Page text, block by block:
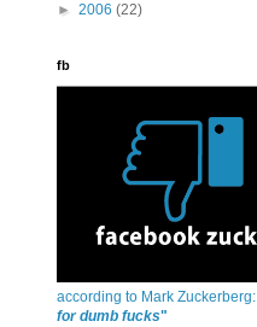
► 2006 (22)
fb
according to Mark Zuckerberg:
for dumb fucks"